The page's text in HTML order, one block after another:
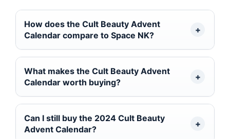
How does the Cult Beauty Advent
Calendar compare to Space NK?
What makes the Cult Beauty Advent
Calendar worth buying?
Can I still buy the 2024 Cult Beauty
Advent Calendar?